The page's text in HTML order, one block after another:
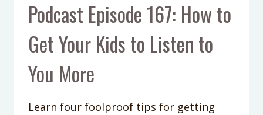
Podcast Episode 167: How to
Get Your Kids to Listen to
You More
Learn four foolproof tips for getting